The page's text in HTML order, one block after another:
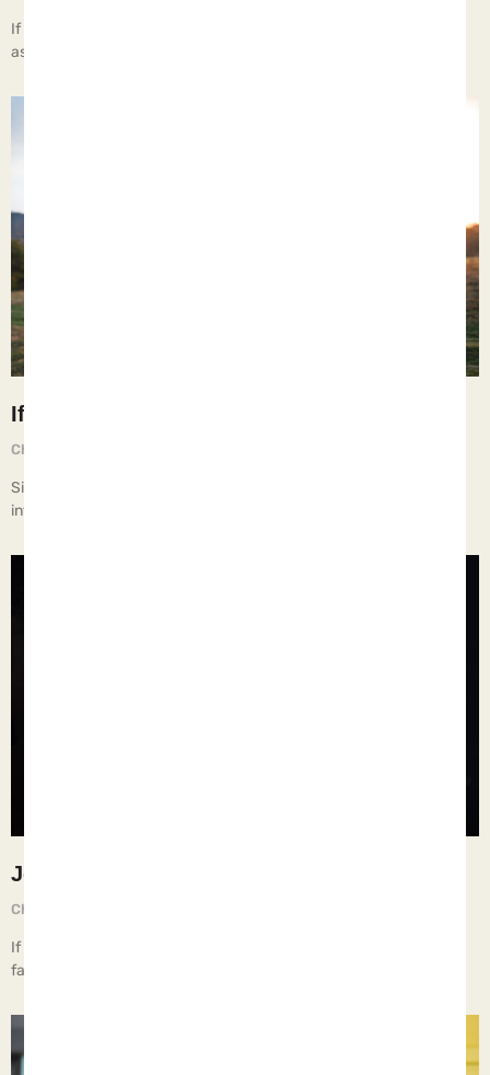
If children live with a man-hating woman, they learn that men are
assholes.
If Only
Chief Executive Orphan
Since my children are grown and gone, I find myself being more
introspective about the past and how I raised
Job 31:21-22
Chief Executive Orphan
If I have raised my hand against the fatherless… Then let my arm
fall from the shoulder, Let my arm